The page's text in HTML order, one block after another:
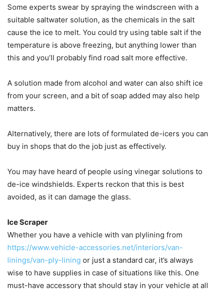
Some experts swear by spraying the windscreen with a
suitable saltwater solution, as the chemicals in the salt
cause the ice to melt. You could try using table salt if the
temperature is above freezing, but anything lower than
this and you’ll probably find road salt more effective.
A solution made from alcohol and water can also shift ice
from your screen, and a bit of soap added may also help
matters.
Alternatively, there are lots of formulated de-icers you can
buy in shops that do the job just as effectively.
You may have heard of people using vinegar solutions to
de-ice windshields. Experts reckon that this is best
avoided, as it can damage the glass.
Ice Scraper
Whether you have a vehicle with van plylining from
https://www.vehicle-accessories.net/interiors/van-
linings/van-ply-lining or just a standard car, it’s always
wise to have supplies in case of situations like this. One
must-have accessory that should stay in your vehicle at all